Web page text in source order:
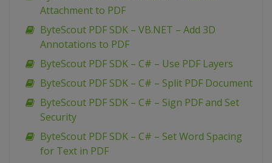
Attachment to PDF
ByteScout PDF SDK – VB.NET – Add 3D
Annotations to PDF
ByteScout PDF SDK – C# – Use PDF Layers
ByteScout PDF SDK – C# – Split PDF Document
ByteScout PDF SDK – C# – Sign PDF and Set
Security
ByteScout PDF SDK – C# – Set Word Spacing
for Text in PDF